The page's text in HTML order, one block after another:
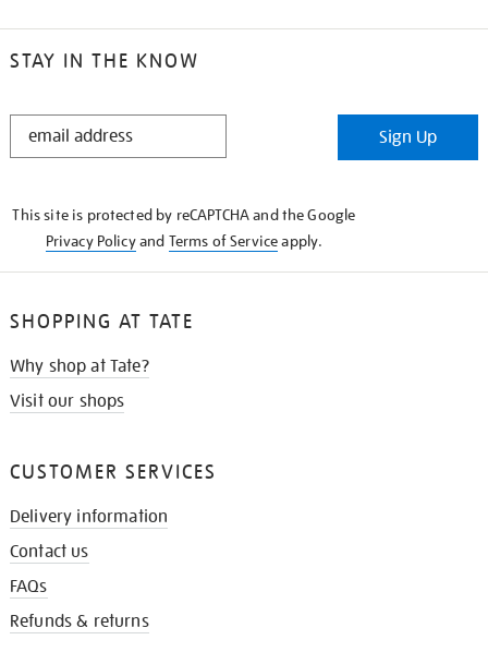
STAY IN THE KNOW
STAY
Sign Up
This site is protected by reCAPTCHA and the Google
Privacy Policyand Terms of Serviceapply.
SHOPPING AT TATE
Why shop at Tate?
Visit our shops
CUSTOMER SERVICES
Delivery information
Contact us
FAQs
Refunds & returns